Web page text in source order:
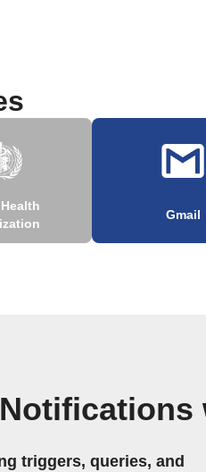
Gmail
triggers, queries, and